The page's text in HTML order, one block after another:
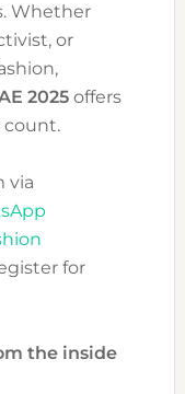
Whether
or
2025offers
count.
via
for
the inside